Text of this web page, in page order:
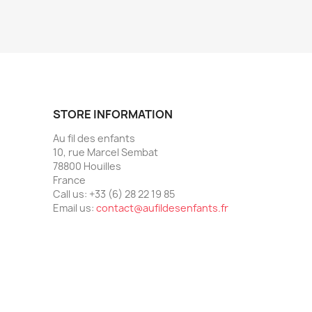
STORE INFORMATION
Au fil des enfants
10, rue Marcel Sembat
78800 Houilles
France
Call us: +33 (6) 28 22 19 85
Email us: contact@aufildesenfants.fr